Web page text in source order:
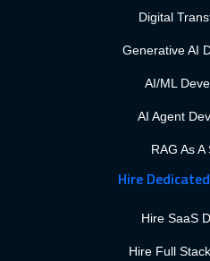
Digital
Generative AI
AI/ML
AI Agent
RAG As A
Hire
Hire SaaS
Hire Full